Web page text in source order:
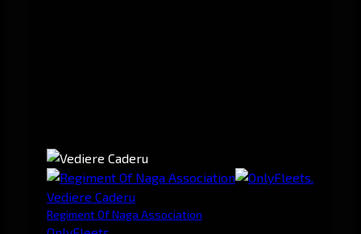
Vediere Caderu
Regiment Of Naga Association